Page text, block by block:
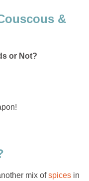
&
or Not?
mix ofspices in